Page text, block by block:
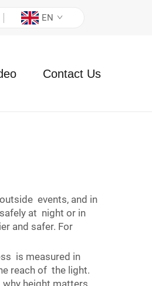
EN
Contact Us
events, and in
at night or in
and safer. For
is measured in
reach of the light.
why height matters